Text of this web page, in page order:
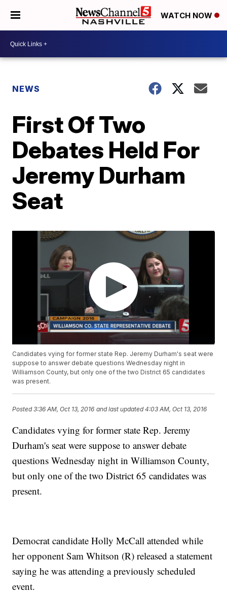
WATCH NOW
NEWS
First Of Two
Debates Held For
Jeremy Durham
Seat
Candidates vying for former state Rep. Jeremy Durham's seat were
suppose to answer debate questions Wednesday night in
Williamson County, but only one of the two District 65 candidates
was present.
Posted3:36 AM, Oct 13, 2016 and last updated 4:03 AM, Oct 13, 2016
Candidates vying for former state Rep. Jeremy
Durham's seat were suppose to answer debate
questions Wednesday night in Williamson County,
but only one of the two District 65 candidates was
present.
Democrat candidate Holly McCall attended while
her opponent Sam Whitson (R) released a statement
saying he was attending a previously scheduled
event.